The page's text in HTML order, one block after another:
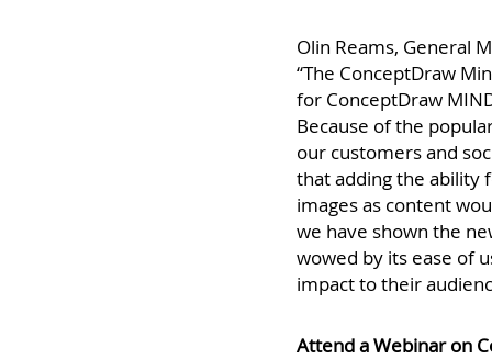
Olin Reams, General
“The ConceptDraw
for ConceptDraw
Because of the
our customers and
that adding the ability
images as content
we have shown the
wowed by its ease of